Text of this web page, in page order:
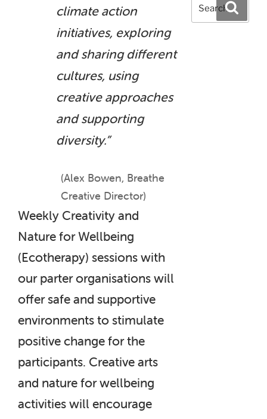
climate action
initiatives, exploring
and sharing different
cultures, using
creative approaches
and supporting
diversity.”
(Alex Bowen, Breathe
Creative Director)
Weekly Creativity and
Nature for Wellbeing
(Ecotherapy) sessions with
our parter organisations will
offer safe and supportive
environments to stimulate
positive change for the
participants. Creative arts
and nature for wellbeing
activities will encourage
for: